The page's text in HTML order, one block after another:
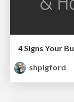
4 Signs Your
shpigford